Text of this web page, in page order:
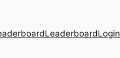
LeaderboardLogin